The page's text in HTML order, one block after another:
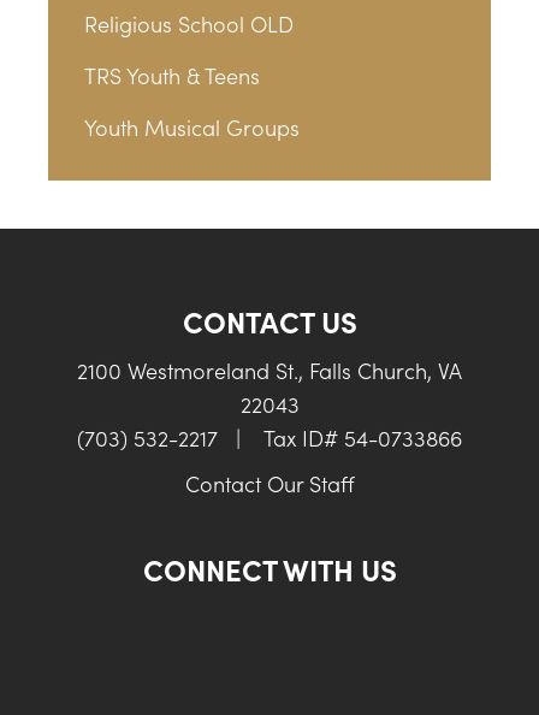
Religious School OLD
TRS Youth & Teens
Youth Musical Groups
CONTACT US
2100 Westmoreland St., Falls Church, VA
22043
(703) 532-2217
|
Tax ID# 54-0733866
Contact Our Staff
CONNECT WITH US